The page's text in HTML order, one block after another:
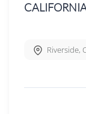
Riverside,